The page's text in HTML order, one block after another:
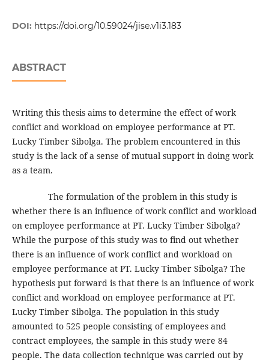
DOI: https://doi.org/10.59024/jise.v1i3.183
ABSTRACT
Writing this thesis aims to determine the effect of work
conflict and workload on employee performance at PT.
Lucky Timber Sibolga. The problem encountered in this
study is the lack of a sense of mutual support in doing work
as a team.
The formulation of the problem in this study is
whether there is an influence of work conflict and workload
on employee performance at PT. Lucky Timber Sibolga?
While the purpose of this study was to find out whether
there is an influence of work conflict and workload on
employee performance at PT. Lucky Timber Sibolga? The
hypothesis put forward is that there is an influence of work
conflict and workload on employee performance at PT.
Lucky Timber Sibolga. The population in this study
amounted to 525 people consisting of employees and
contract employees, the sample in this study were 84
people. The data collection technique was carried out by